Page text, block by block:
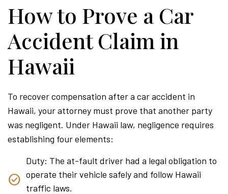
How to Prove a Car
Accident Claim in
Hawaii
To recover compensation after a car accident in
Hawaii, your attorney must prove that another party
was negligent. Under Hawaii law, negligence requires
establishing four elements:
Duty: The at-fault driver had a legal obligation to
operate their vehicle safely and follow Hawaii
traffic laws.